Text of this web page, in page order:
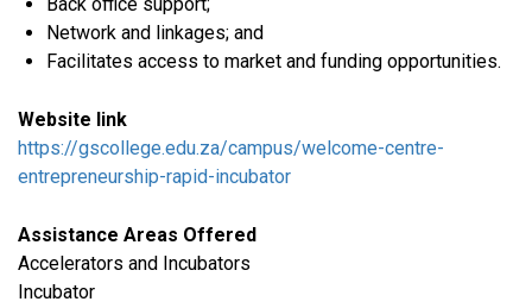
Back office support;
Network and linkages; and
Facilitates access to market and funding opportunities.
Website link
https://gscollege.edu.za/campus/welcome-centre-
entrepreneurship-rapid-incubator
Assistance Areas Offered
Accelerators and Incubators
Incubator